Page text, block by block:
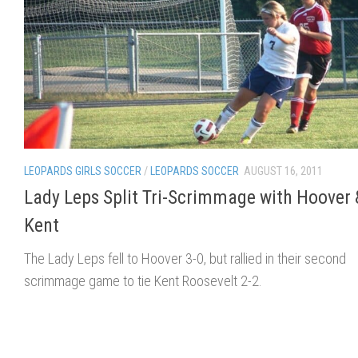
LEOPARDS GIRLS SOCCER / LEOPARDS SOCCER AUGUST 16, 2011
Lady Leps Split Tri-Scrimmage with Hoover
Kent
The Lady Leps fell to Hoover 3-0, but rallied in their second
scrimmage game to tie Kent Roosevelt 2-2.